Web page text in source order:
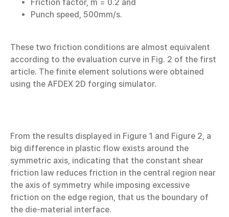
Friction factor, m = 0.2 and
Punch speed, 500mm/s.
These two friction conditions are almost equivalent
according to the evaluation curve in Fig. 2 of the first
article. The finite element solutions were obtained
using the AFDEX 2D forging simulator.
From the results displayed in Figure 1 and Figure 2, a
big difference in plastic flow exists around the
symmetric axis, indicating that the constant shear
friction law reduces friction in the central region near
the axis of symmetry while imposing excessive
friction on the edge region, that us the boundary of
the die-material interface.